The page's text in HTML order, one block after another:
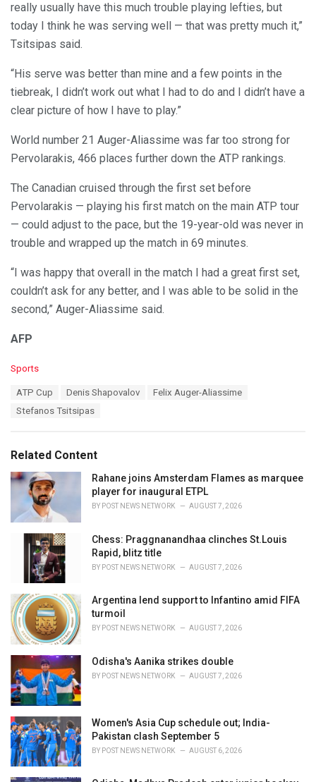
really usually have this much trouble playing lefties, but
today I think he was serving well — that was pretty much it,”
Tsitsipas said.
“His serve was better than mine and a few points in the
tiebreak, I didn’t work out what I had to do and I didn’t have a
clear picture of how I have to play.”
World number 21 Auger-Aliassime was far too strong for
Pervolarakis, 466 places further down the ATP rankings.
The Canadian cruised through the first set before
Pervolarakis — playing his first match on the main ATP tour
— could adjust to the pace, but the 19-year-old was never in
trouble and wrapped up the match in 69 minutes.
“I was happy that overall in the match I had a great first set,
couldn’t ask for any better, and I was able to be solid in the
second,” Auger-Aliassime said.
AFP
C
i
e
s
Sports
ATP Cup Denis Shapovalov
Felix Auger-Aliassime
Stefanos Tsitsipas
Related Content
Rahane joins Amsterdam Flames as marquee
player for inaugural ETPL
BY POST NEWS NETWORK AUGUST 7, 2026
Chess: Praggnanandhaa clinches St.Louis
Rapid, blitz title
BY POST NEWS NETWORK AUGUST 7, 2026
Argentina lend support to Infantino amid FIFA
turmoil
BY POST NEWS NETWORK AUGUST 7, 2026
Odisha's Aanika strikes double
BY POST NEWS NETWORK AUGUST 7, 2026
Women's Asia Cup schedule out; India-
Pakistan clash September 5
BY POST NEWS NETWORK AUGUST 6, 2026